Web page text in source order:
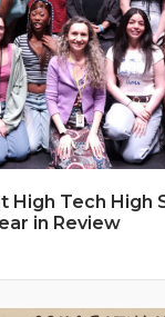
High Tech High
in Review